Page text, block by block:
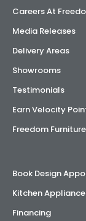
Careers At
Media Releases
Delivery Areas
Showrooms
Testimonials
Earn Velocity
Freedom Furniture
Book Design
Kitchen
Financing